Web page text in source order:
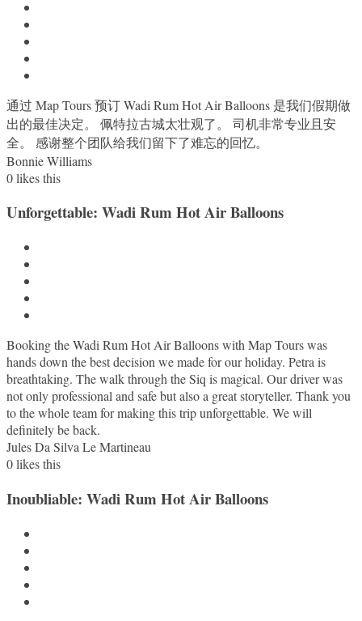
通过 Map Tours 预订 Wadi Rum Hot Air Balloons 是我们假期做
出的最佳决定。 佩特拉古城太壮观了。 司机非常专业且安
全。 感谢整个团队给我们留下了难忘的回忆。
Bonnie Williams
0likes this
Unforgettable: Wadi Rum Hot Air Balloons
Booking the Wadi Rum Hot Air Balloons with Map Tours was
hands down the best decision we made for our holiday. Petra is
breathtaking. The walk through the Siq is magical. Our driver was
not only professional and safe but also a great storyteller. Thank you
to the whole team for making this trip unforgettable. We will
definitely be back.
Jules Da Silva Le Martineau
0likes this
Inoubliable: Wadi Rum Hot Air Balloons